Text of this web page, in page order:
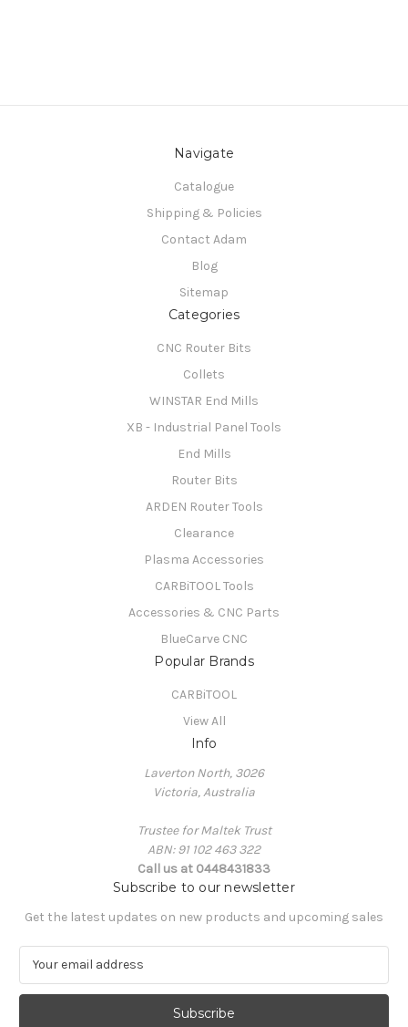
Navigate
Catalogue
Shipping & Policies
Contact Adam
Blog
Sitemap
Categories
CNC Router Bits
Collets
WINSTAR End Mills
XB - Industrial Panel Tools
End Mills
Router Bits
ARDEN Router Tools
Clearance
Plasma Accessories
CARBiTOOL Tools
Accessories & CNC Parts
BlueCarve CNC
Popular Brands
CARBiTOOL
View All
Info
Laverton North, 3026
Victoria, Australia
Trustee for Maltek Trust
ABN: 91 102 463 322
Call us at 0448431833
Subscribe to our newsletter
Get the latest updates on new products and upcoming sales
a